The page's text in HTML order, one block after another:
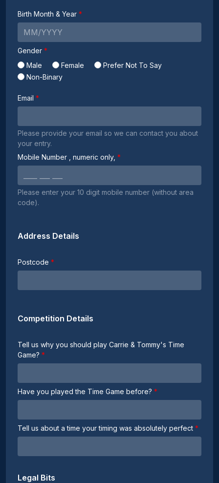
Birth Month & Year
Gender
Male
Female
Prefer Not To Say
Non-Binary
Email
Please provide your email so we can contact you about
your entry.
Mobile Number
, numeric only,
Please enter your 10 digit mobile number (without area
code).
Address Details
Postcode
Competition Details
Tell us why you should play Carrie & Tommy's Time
Game?
Have you played the Time Game before?
Tell us about a time your timing was absolutely perfect
Legal Bits